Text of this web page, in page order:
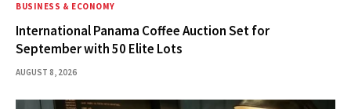
BUSINESS & ECONOMY
International Panama Coffee Auction Set for
September with 50 Elite Lots
AUGUST 8, 2026